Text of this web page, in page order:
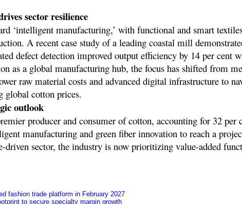
sector resilience
‘intelligent manufacturing,’ with functional and smart
A recent case study of a leading coastal mill
defect detection improved output efficiency by 14 per cent
as a global manufacturing hub, the focus has shifted from
raw material costs and advanced digital infrastructure to
global cotton prices.
outlook
producer and consumer of cotton, accounting for 32
manufacturing and green fiber innovation to reach a
sector, the industry is now prioritizing value-added
fashion trade platform in February 2027
to secure specialty margin growth